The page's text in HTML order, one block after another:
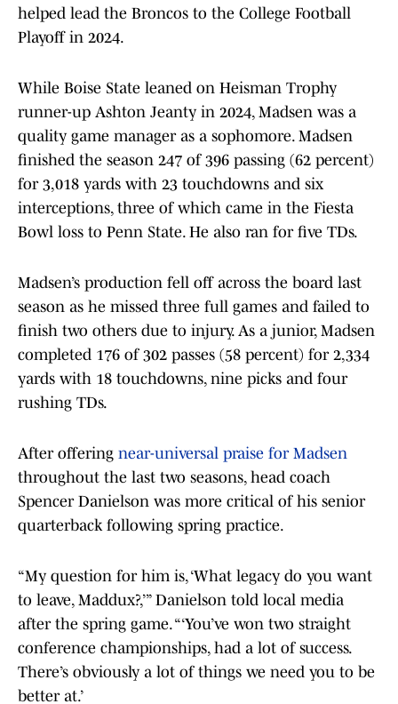
helped lead the Broncos to the College Football
Playoff in 2024.
While Boise State leaned on Heisman Trophy
runner-up Ashton Jeanty in 2024, Madsen was a
quality game manager as a sophomore. Madsen
finished the season 247 of 396 passing (62 percent)
for 3,018 yards with 23 touchdowns and six
interceptions, three of which came in the Fiesta
Bowl loss to Penn State. He also ran for five TDs.
Madsen’s production fell off across the board last
season as he missed three full games and failed to
finish two others due to injury. As a junior, Madsen
completed 176 of 302 passes (58 percent) for 2,334
yards with 18 touchdowns, nine picks and four
rushing TDs.
After offering near-universal praise for Madsen
throughout the last two seasons, head coach
Spencer Danielson was more critical of his senior
quarterback following spring practice.
“My question for him is, ‘What legacy do you want
to leave, Maddux?,’” Danielson told local media
after the spring game. “‘You’ve won two straight
conference championships, had a lot of success.
There’s obviously a lot of things we need you to be
better at.’